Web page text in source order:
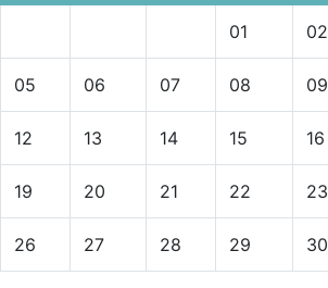
01 02
05 06 07 08 09
12 13 14 15 16
19 20 21 22 23
26 27 28 29 30